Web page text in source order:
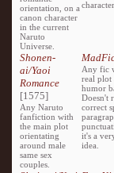
orientation, on a
canon character
in the current
Naruto
Universe.
character.
Shonen-
ai/Yaoi
Romance
[1575]
Any Naruto
fanfiction with
the main plot
orientating
around male
same sex
couples.
Any fic
real plot
humor
Doesn't
correct
it's a
idea.